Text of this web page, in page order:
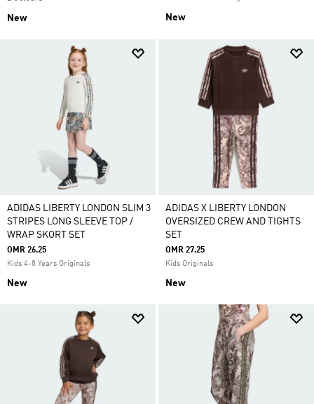
New New
ADIDAS LIBERTY LONDON SLIM 3
STRIPES LONG SLEEVE TOP /
WRAP SKORT SET
OMR 26.25
Kids 4-8 Years Originals
New
ADIDAS X LIBERTY LONDON
OVERSIZED CREW AND TIGHTS
SET
OMR 27.25
Kids Originals
New